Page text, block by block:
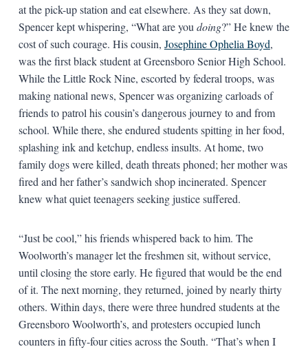
at the pick-up station and eat elsewhere. As they sat down,
Spencer kept whispering, “What are you doing?” He knew the
cost of such courage. His cousin, Josephine Ophelia Boyd,
was the first black student at Greensboro Senior High School.
While the Little Rock Nine, escorted by federal troops, was
making national news, Spencer was organizing carloads of
friends to patrol his cousin’s dangerous journey to and from
school. While there, she endured students spitting in her food,
splashing ink and ketchup, endless insults. At home, two
family dogs were killed, death threats phoned; her mother was
fired and her father’s sandwich shop incinerated. Spencer
knew what quiet teenagers seeking justice suffered.
“Just be cool,” his friends whispered back to him. The
Woolworth’s manager let the freshmen sit, without service,
until closing the store early. He figured that would be the end
of it. The next morning, they returned, joined by nearly thirty
others. Within days, there were three hundred students at the
Greensboro Woolworth’s, and protesters occupied lunch
counters in fifty-four cities across the South. “That’s when I